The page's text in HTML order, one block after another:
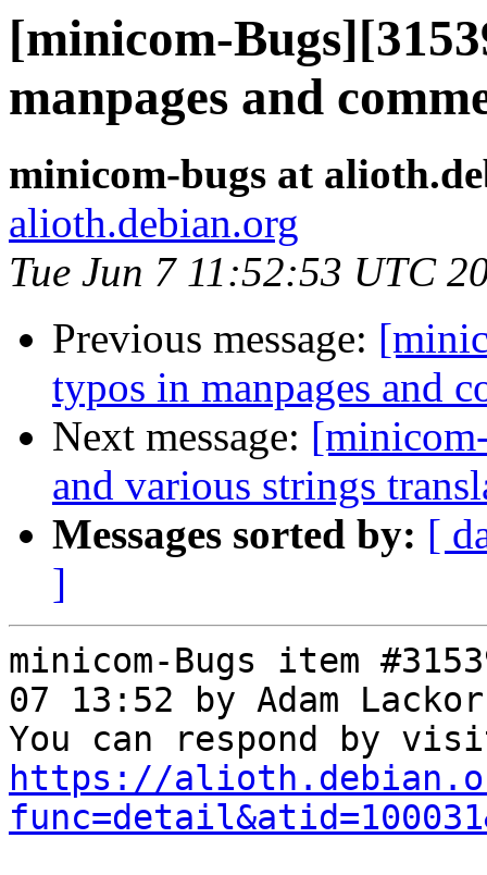
[minicom-
manpages and
minicom-bugs at
alioth.debian.org
Tue Jun 7 11:52:53 UTC
Previous message:
typos in manpages and
Next message:
and various strings
Messages sorted by: [
]
minicom-Bugs item
07 13:52 by Adam
https://